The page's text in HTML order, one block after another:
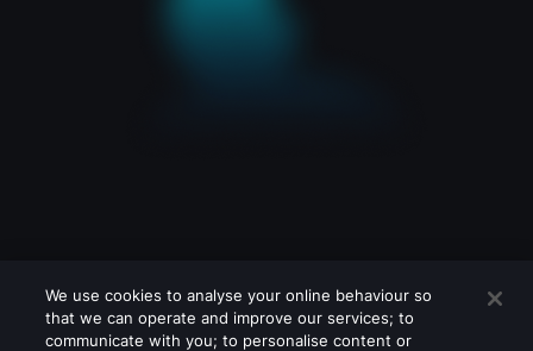
We use cookies to analyse your online behaviour so
that we can operate and improve our services; to
communicate with you; to personalise content or